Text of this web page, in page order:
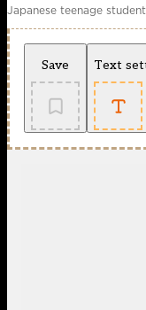
Japanese teenage
Save Text